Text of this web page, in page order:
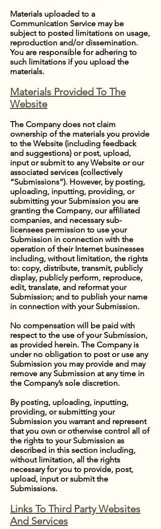
Materials uploaded to a
Communication Service may be
subject to posted limitations on usage,
reproduction and/or dissemination.
You are responsible for adhering to
such limitations if you upload the
materials.
Materials Provided To The
Website
The Company does not claim
ownership of the materials you provide
to the Website (including feedback
and suggestions) or post, upload,
input or submit to any Website or our
associated services (collectively
“Submissions”). However, by posting,
uploading, inputting, providing, or
submitting your Submission you are
granting the Company, our affiliated
companies, and necessary sub-
licensees permission to use your
Submission in connection with the
operation of their Internet businesses
including, without limitation, the rights
to: copy, distribute, transmit, publicly
display, publicly perform, reproduce,
edit, translate, and reformat your
Submission; and to publish your name
in connection with your Submission.
No compensation will be paid with
respect to the use of your Submission,
as provided herein. The Company is
under no obligation to post or use any
Submission you may provide and may
remove any Submission at any time in
the Company’s sole discretion.
By posting, uploading, inputting,
providing, or submitting your
Submission you warrant and represent
that you own or otherwise control all of
the rights to your Submission as
described in this section including,
without limitation, all the rights
necessary for you to provide, post,
upload, input or submit the
Submissions.
Links To Third Party Websites
And Services